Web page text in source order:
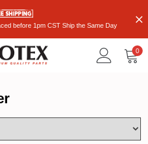
before 1pm CST Ship the Same Day
0